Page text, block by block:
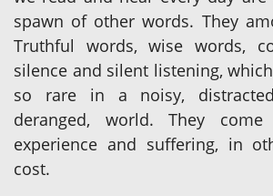
spawn of other words. They
Truthful words, wise words,
silence and silent listening,
so rare in a noisy,
deranged, world. They
experience and suffering, in
cost.